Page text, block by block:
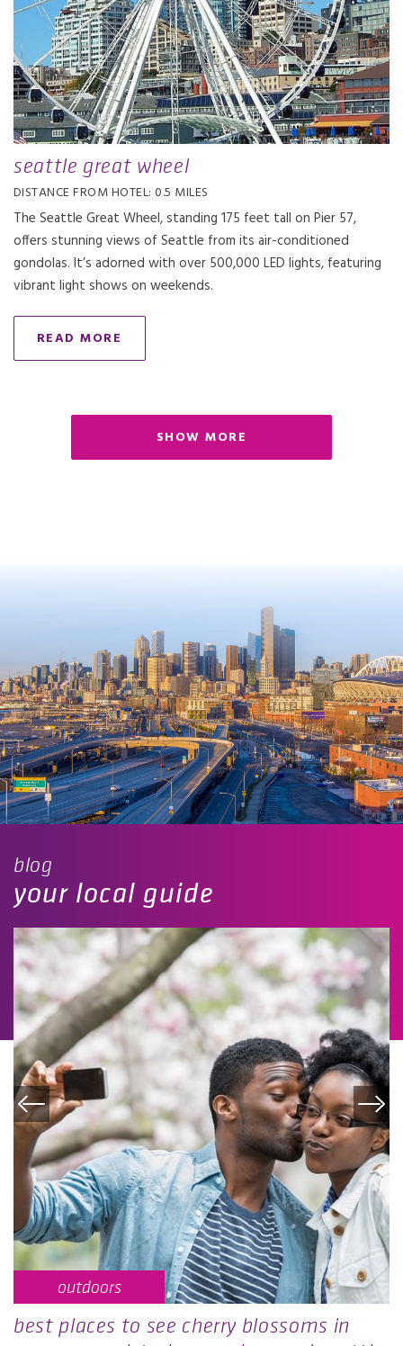
seattle great wheel
DISTANCE FROM HOTEL: 0.5 MILES
The Seattle Great Wheel, standing 175 feet tall on Pier 57,
offers stunning views of Seattle from its air-conditioned
gondolas. It’s adorned with over 500,000 LED lights, featuring
vibrant light shows on weekends.
READ MORE
SHOW MORE
blog
your local guide
outdoors
best places to see cherry blossoms in